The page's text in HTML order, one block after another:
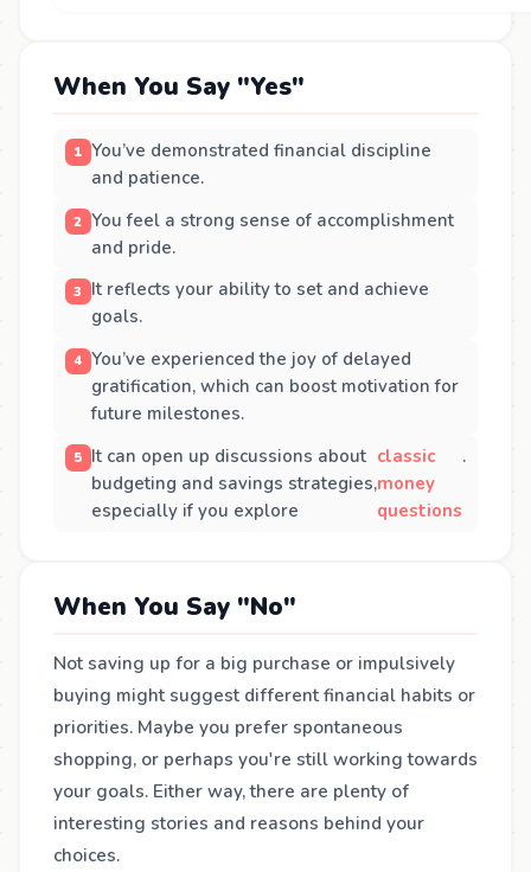
When You Say "Yes"
You’ve demonstrated financial discipline
and patience.
You feel a strong sense of accomplishment
and pride.
It reflects your ability to set and achieve
goals.
You’ve experienced the joy of delayed
gratification, which can boost motivation for
future milestones.
It can open up discussions about
budgeting and savings strategies,
especially if you explore
classic
money
questions
.
When You Say "No"
Not saving up for a big purchase or impulsively
buying might suggest different financial habits or
priorities. Maybe you prefer spontaneous
shopping, or perhaps you're still working towards
your goals. Either way, there are plenty of
interesting stories and reasons behind your
choices.